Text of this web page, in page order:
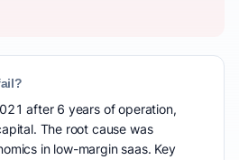
after 6 years of operation,
The root cause was
in low-margin saas. Key